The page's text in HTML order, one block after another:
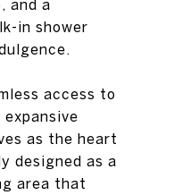
and a
in shower
access to
as the heart
designed as a
area that